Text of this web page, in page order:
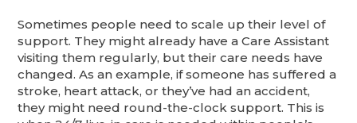
Sometimes people need to scale up their level of
support. They might already have a Care Assistant
visiting them regularly, but their care needs have
changed. As an example, if someone has suffered a
stroke, heart attack, or they’ve had an accident,
they might need round-the-clock support. This is